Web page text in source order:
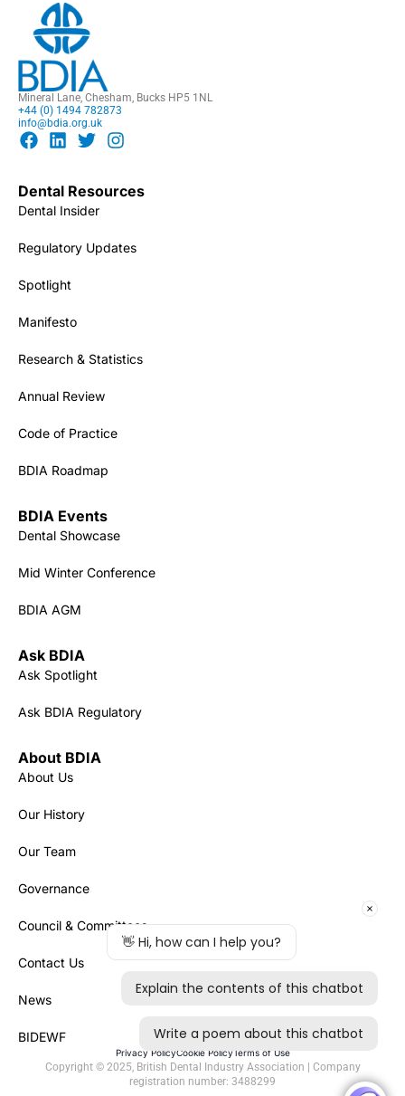
Mineral Lane, Chesham, Bucks HP5 1NL
+44 (0) 1494 782873
info@bdia.org.uk
Dental Resources
Dental Insider
Regulatory Updates
Spotlight
Manifesto
Research & Statistics
Annual Review
Code of Practice
BDIA Roadmap
BDIA Events
Dental Showcase
Mid Winter Conference
BDIA AGM
Ask BDIA
Ask Spotlight
Ask BDIA Regulatory
About BDIA
About Us
Our History
Our Team
Governance
Council & Committees
Contact Us
News
BIDEWF
Privacy PolicyCookie PolicyTerms of Use
Copyright © 2025, British Dental Industry Association | Company
registration number: 3488299